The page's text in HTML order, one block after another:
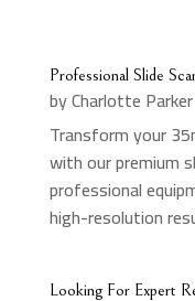
Professional Slide
byCharlotte Parker
Transform your
with our premium
professional
high-resolution
Looking For Expert